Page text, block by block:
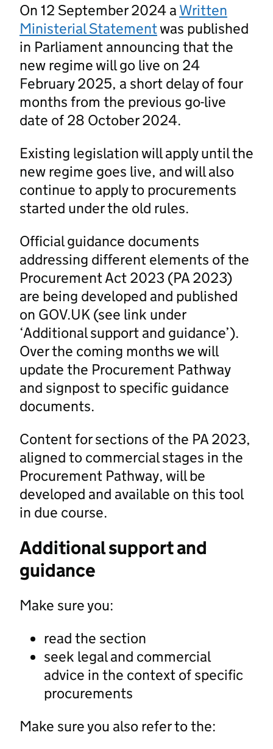
On 12 September 2024 a Written
Ministerial Statementwas published
in Parliament announcing that the
new regime will go live on 24
February 2025, a short delay of four
months from the previous go-live
date of 28 October 2024.
Existing legislation will apply until the
new regime goes live, and will also
continue to apply to procurements
started under the old rules.
Official guidance documents
addressing different elements of the
Procurement Act 2023 (PA 2023)
are being developed and published
on GOV.UK (see link under
‘Additional support and guidance’).
Over the coming months we will
update the Procurement Pathway
and signpost to specific guidance
documents.
Content for sections of the PA 2023,
aligned to commercial stages in the
Procurement Pathway, will be
developed and available on this tool
in due course.
Additional support and
guidance
Make sure you:
read the section
seek legal and commercial
advice in the context of specific
procurements
Make sure you also refer to the: